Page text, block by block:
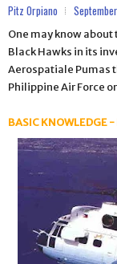
Pitz Orpiano
One may know
Black Hawks in its
Aerospatiale Pumas
Philippine Air Force
BASIC KNOWLEDGE